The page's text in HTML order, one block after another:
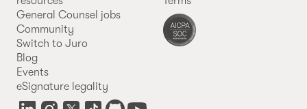
General Counsel jobs
Community
Switch to Juro
Blog
Events
eSignature legality